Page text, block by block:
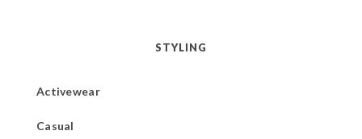
STYLING
Activewear
Casual